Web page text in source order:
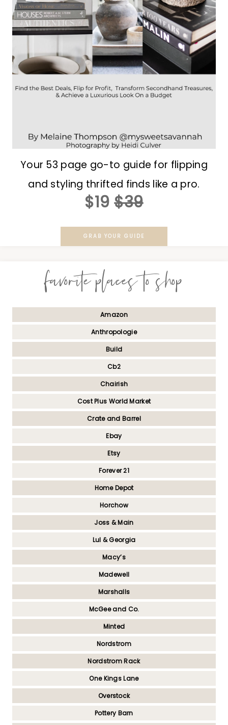
Your 53 page go-to guide for flipping
and styling thrifted finds like a pro.
$19 $39
GRAB YOUR GUIDE
favorite places to shop
Amazon
Anthropologie
Build
Cb2
Chairish
Cost Plus World Market
Crate and Barrel
Ebay
Etsy
Forever 21
Home Depot
Horchow
Joss & Main
Lul & Georgia
Macy’s
Madewell
Marshalls
McGee and Co.
Minted
Nordstrom
Nordstrom Rack
One Kings Lane
Overstock
Pottery Barn